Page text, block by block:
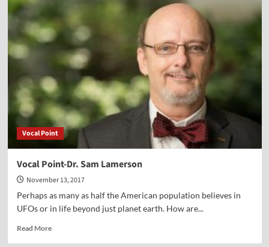
Dr.
Peter
Lillback
Vocal Point
Vocal Point-Dr. Sam Lamerson
November 13, 2017
Perhaps as many as half the American population believes in
UFOs or in life beyond just planet earth. How are...
Read MoreRead